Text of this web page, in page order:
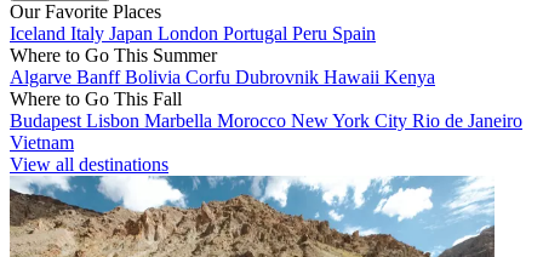
Our Favorite Places
Iceland Italy Japan London Portugal Peru Spain
Where to Go This Summer
Algarve BanffBolivia Corfu Dubrovnik Hawaii Kenya
Where to Go This Fall
Budapest Lisbon Marbella Morocco New York City Rio de Janeiro
Vietnam
View all destinations